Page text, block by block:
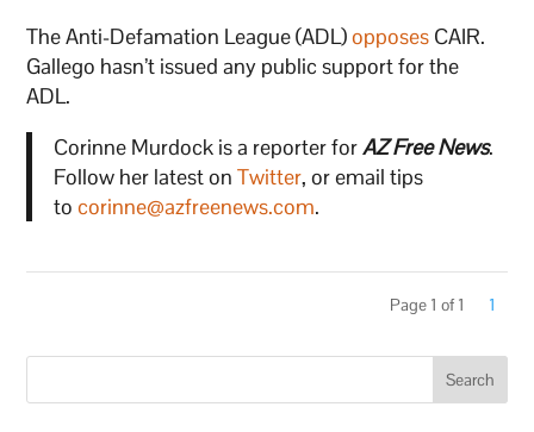
The Anti-Defamation League (ADL)opposes CAIR.
Gallego hasn’t issued any public support for the
ADL.
Corinne Murdock is a reporter forAZ Free News.
Follow her latest on Twitter, or email tips
to corinne@azfreenews.com.
Page 1 of 1 1
Search